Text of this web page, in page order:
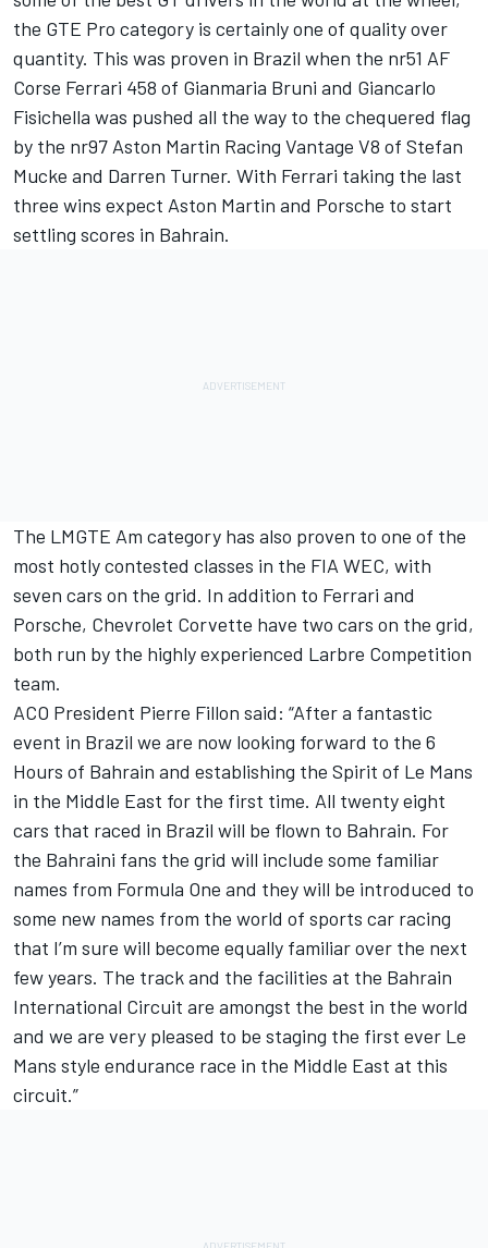
the GTE Pro category is certainly one of quality over
quantity. This was proven in Brazil when the nr51 AF
Corse Ferrari 458 of Gianmaria Bruni and Giancarlo
Fisichella was pushed all the way to the chequered flag
by the nr97 Aston Martin Racing Vantage V8 of Stefan
Mucke and Darren Turner. With Ferrari taking the last
three wins expect Aston Martin and Porsche to start
settling scores in Bahrain.
The LMGTE Am category has also proven to one of the
most hotly contested classes in the FIA WEC, with
seven cars on the grid. In addition to Ferrari and
Porsche, Chevrolet Corvette have two cars on the grid,
both run by the highly experienced Larbre Competition
team.
ACO President Pierre Fillon said: “After a fantastic
event in Brazil we are now looking forward to the 6
Hours of Bahrain and establishing the Spirit of Le Mans
in the Middle East for the first time. All twenty eight
cars that raced in Brazil will be flown to Bahrain. For
the Bahraini fans the grid will include some familiar
names from Formula One and they will be introduced to
some new names from the world of sports car racing
that I’m sure will become equally familiar over the next
few years. The track and the facilities at the Bahrain
International Circuit are amongst the best in the world
and we are very pleased to be staging the first ever Le
Mans style endurance race in the Middle East at this
circuit.”